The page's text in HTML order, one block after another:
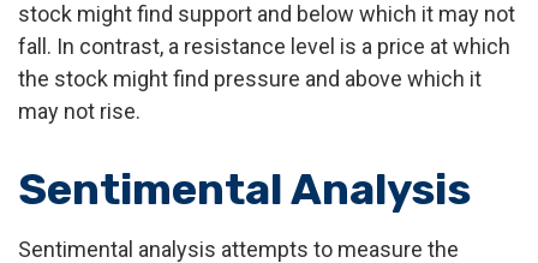
stock might find support and below which it may not
fall. In contrast, a resistance level is a price at which
the stock might find pressure and above which it
may not rise.
Sentimental Analysis
Sentimental analysis attempts to measure the